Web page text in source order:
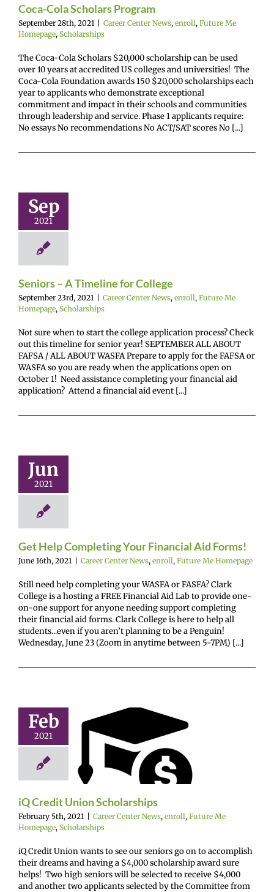
Coca-Cola Scholars Program
September 28th, 2021 Career Center News, enroll, Future Me
Homepage, Scholarships
The Coca-Cola Scholars $20,000 scholarship can be used
over 10 years at accredited US colleges and universities! The
Coca-Cola Foundation awards 150 $20,000 scholarships each
year to applicants who demonstrate exceptional
commitment and impact in their schools and communities
through leadership and service. Phase 1 applicants require:
No essays No recommendations No ACT/SAT scores No [...]
Sep
2021
for
News enroll
Homepage
Seniors – A Timeline for College
September 23rd, 2021 Career Center News, enroll, Future Me
Homepage, Scholarships
Not sure when to start the college application process? Check
out this timeline for senior year! SEPTEMBER ALL ABOUT
FAFSA / ALL ABOUT WASFA Prepare to apply for the FAFSA or
WASFA so you are ready when the applications open on
October 1! Need assistance completing your financial aid
application? Attend a financial aid event [...]
Jun
2021
Aid
Homepage
Get Help Completing Your Financial Aid Forms!
June 16th, 2021 Career Center News, enroll, Future Me Homepage
Still need help completing your WASFA or FASFA? Clark
College is a hosting a FREE Financial Aid Lab to provide one-
on-one support for anyone needing support completing
their financial aid forms. Clark College is here to help all
students...even if you aren’t planning to be a Penguin!
Wednesday, June 23 (Zoom in anytime between 5-7PM) [...]
Feb
2021
Union
News enroll
Homepage
iQ Credit Union Scholarships
February 5th, 2021 | Career Center News, enroll, Future Me
Homepage, Scholarships
iQ Credit Union wants to see our seniors go on to accomplish
their dreams and having a $4,000 scholarship award sure
helps! Two high seniors will be selected to receive $4,000
and another two applicants selected by the Committee from